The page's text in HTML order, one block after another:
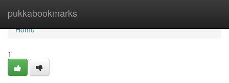
pukkabookmarks
Home
Home
1